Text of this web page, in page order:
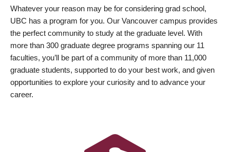
Whatever your reason may be for considering grad school,
UBC has a program for you. Our Vancouver campus provides
the perfect community to study at the graduate level. With
more than 300 graduate degree programs spanning our 11
faculties, you’ll be part of a community of more than 11,000
graduate students, supported to do your best work, and given
opportunities to explore your curiosity and to advance your
career.